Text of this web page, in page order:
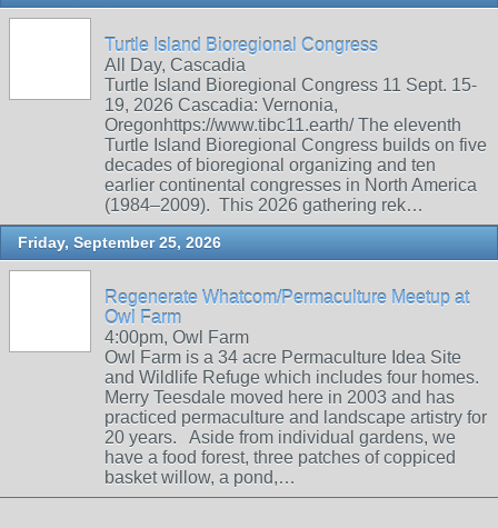
Turtle Island Bioregional Congress
All Day, Cascadia
Turtle Island Bioregional Congress 11 Sept. 15-
19, 2026 Cascadia: Vernonia,
Oregonhttps://www.tibc11.earth/ The eleventh
Turtle Island Bioregional Congress builds on five
decades of bioregional organizing and ten
earlier continental congresses in North America
(1984–2009). This 2026 gathering rek…
Friday, September 25, 2026
Regenerate Whatcom/Permaculture Meetup at
Owl Farm
4:00pm, Owl Farm
Owl Farm is a 34 acre Permaculture Idea Site
and Wildlife Refuge which includes four homes.
Merry Teesdale moved here in 2003 and has
practiced permaculture and landscape artistry for
20 years. Aside from individual gardens, we
have a food forest, three patches of coppiced
basket willow, a pond,…